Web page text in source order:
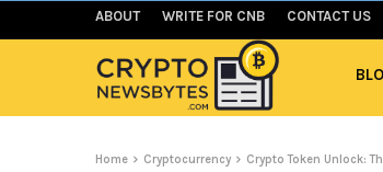
ABOUT WRITE FOR CNB CONTACT US
Home Cryptocurrency Crypto Token Unlock: